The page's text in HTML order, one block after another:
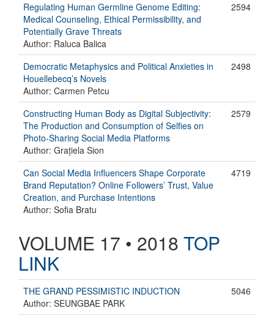
Regulating Human Germline Genome Editing:
Medical Counseling, Ethical Permissibility, and
Potentially Grave Threats
Author: Raluca Balica
2594
Democratic Metaphysics and Political Anxieties in
Houellebecq’s Novels
Author: Carmen Petcu
2498
Constructing Human Body as Digital Subjectivity:
The Production and Consumption of Selfies on
Photo-Sharing Social Media Platforms
Author: Grațiela Sion
2579
Can Social Media Influencers Shape Corporate
Brand Reputation? Online Followers’ Trust, Value
Creation, and Purchase Intentions
Author: Sofia Bratu
4719
VOLUME 17 • 2018 TOP
LINK
THE GRAND PESSIMISTIC INDUCTION
Author: SEUNGBAE PARK
5046